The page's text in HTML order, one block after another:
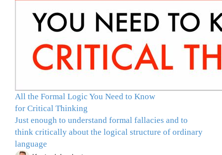
All the Formal Logic You Need to Know
for Critical Thinking
Just enough to understand formal fallacies and to
think critically about the logical structure of ordinary
language